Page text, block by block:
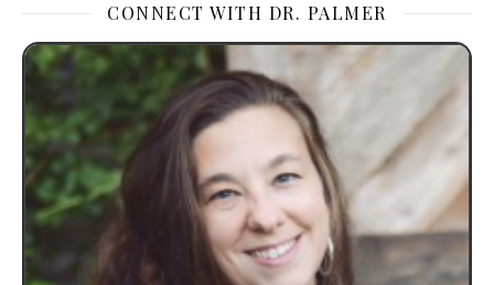
CONNECT WITH DR. PALMER